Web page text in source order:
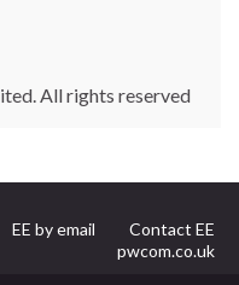
All rights reserved
EE by email
Contact EE
pwcom.co.uk